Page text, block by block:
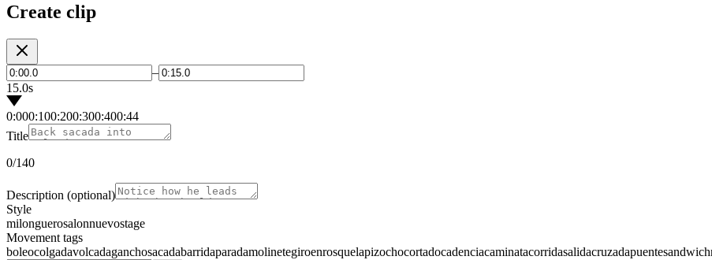
Create clip
–
15.0s
0:000:100:200:300:400:44
Title
0/140
Description (optional)
Style
milonguerosalonnuevostage
Movement tags
boleocolgadavolcadaganchosacadabarridaparadamolinetegiroenrosquelapizochocortadocadenciacaminatacorridasalidacruzadapuentesandwich